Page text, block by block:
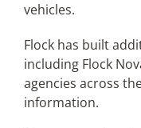
vehicles.
Flock has built
including Flock
agencies across
information.